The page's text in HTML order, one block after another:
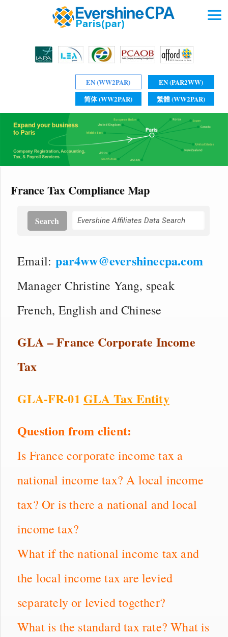
EN (WW2PAR)
EN (PAR2WW)
简体 (WW2PAR)
繁體 (WW2PAR)
France Tax Compliance Map
Search
Email:par4ww@evershinecpa.com
Manager Christine Yang, speak
French, English and Chinese
GLA – France Corporate Income
Tax
GLA-FR-01 GLA Tax Entity
Question from client:
Is France corporate income tax a
national income tax? A local income
tax? Or is there a national and local
income tax?
What if the national income tax and
the local income tax are levied
separately or levied together?
What is the standard tax rate? What is